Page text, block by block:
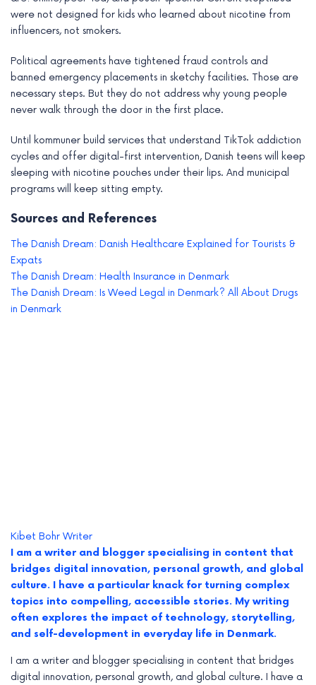
were not designed for kids who learned about nicotine from
influencers, not smokers.
Political agreements have tightened fraud controls and
banned emergency placements in sketchy facilities. Those are
necessary steps. But they do not address why young people
never walk through the door in the first place.
Until kommuner build services that understand TikTok addiction
cycles and offer digital-first intervention, Danish teens will keep
sleeping with nicotine pouches under their lips. And municipal
programs will keep sitting empty.
Sources and References
The Danish Dream: Danish Healthcare Explained for Tourists &
Expats
The Danish Dream: Health Insurance in Denmark
The Danish Dream: Is Weed Legal in Denmark? All About Drugs
in Denmark
Kibet Bohr Writer
I am a writer and blogger specialising in content that
bridges digital innovation, personal growth, and global
culture. I have a particular knack for turning complex
topics into compelling, accessible stories. My writing
often explores the impact of technology, storytelling,
and self-development in everyday life in Denmark.
I am a writer and blogger specialising in content that bridges
digital innovation, personal growth, and global culture. I have a